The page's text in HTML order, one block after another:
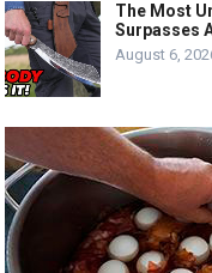
The Most
Surpasses
August 6,